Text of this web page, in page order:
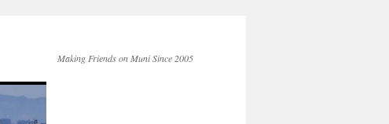
Making Friends on Muni Since 2005